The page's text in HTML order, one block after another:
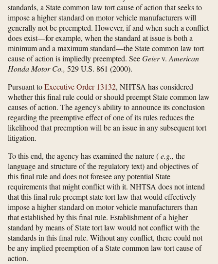
standards, a State common law tort cause of action that seeks to
impose a higher standard on motor vehicle manufacturers will
generally not be preempted. However, if and when such a conflict
does exist—for example, when the standard at issue is both a
minimum and a maximum standard—the State common law tort
cause of action is impliedly preempted. SeeGeierv. American
Honda Motor Co., 529 U.S. 861 (2000).
Pursuant toExecutive Order 13132, NHTSA has considered
whether this final rule could or should preempt State common law
causes of action. The agency's ability to announce its conclusion
regarding the preemptive effect of one of its rules reduces the
likelihood that preemption will be an issue in any subsequent tort
litigation.
To this end, the agency has examined the nature (e.g., the
language and structure of the regulatory text) and objectives of
this final rule and does not foresee any potential State
requirements that might conflict with it. NHTSA does not intend
that this final rule preempt state tort law that would effectively
impose a higher standard on motor vehicle manufacturers than
that established by this final rule. Establishment of a higher
standard by means of State tort law would not conflict with the
standards in this final rule. Without any conflict, there could not
be any implied preemption of a State common law tort cause of
action.